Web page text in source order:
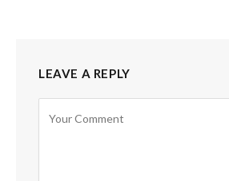
LEAVE A REPLY